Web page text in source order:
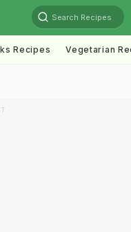
Search Recipes
Recipes Vegetarian